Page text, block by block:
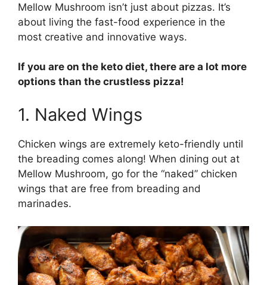
Mellow Mushroom isn’t just about pizzas. It’s
about living the fast-food experience in the
most creative and innovative ways.
If you are on the keto diet, there are a lot more
options than the crustless pizza!
1. Naked Wings
Chicken wings are extremely keto-friendly until
the breading comes along! When dining out at
Mellow Mushroom, go for the “naked” chicken
wings that are free from breading and
marinades.